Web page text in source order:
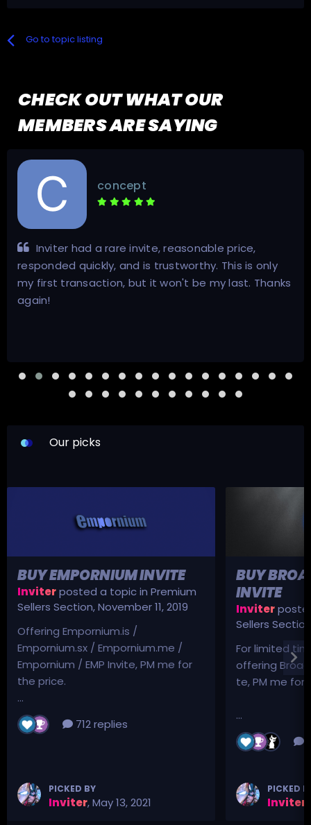
Go to topic listing
CHECK OUT WHAT OUR
MEMBERS ARE SAYING
concept
Inviter had a rare invite, reasonable price,
responded quickly, and is trustworthy. This is only
my first transaction, but it won't be my last. Thanks
again!
Our picks
BUY EMPORNIUM INVITE
Inviterposted a topic in Premium
Sellers Section,November 11, 2019
Offering Empornium.is /
Empornium.sx / Empornium.me /
Empornium / EMP Invite, PM me for
the price.
...
712 replies
PICKED BY
Inviter,May 13, 2021
BUY
INVITE
Inviter
Sellers Section
For limited
offering
te, PM me for
...
PICKED
Inviter